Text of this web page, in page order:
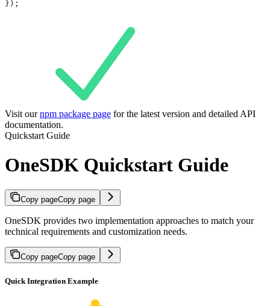
});
Visit ournpm package page for the latest version and detailed API
documentation.
Quickstart Guide
OneSDK Quickstart Guide
Copy pageCopy page
OneSDK provides two implementation approaches to match your
technical requirements and customization needs.
Copy pageCopy page
Quick Integration Example